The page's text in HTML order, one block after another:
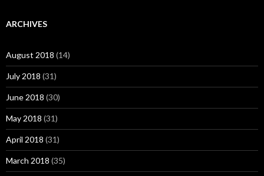
ARCHIVES
August 2018 (14)
July 2018 (31)
June 2018 (30)
May 2018 (31)
April 2018 (31)
March 2018 (35)